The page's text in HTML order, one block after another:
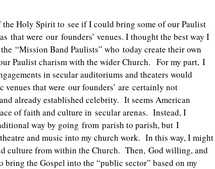
Holy Spirit to see if I could bring some of our Paulist
that were our founders’ venues. I thought the best way I
“Mission Band Paulists” who today create their own
Paulist charism with the wider Church. For my part, I
in secular auditoriums and theaters would
that were our founders’ are certainly not
already established celebrity. It seems American
of faith and culture in secular arenas. Instead, I
way by going from parish to parish, but I
and music into my church work. In this way, I might
culture from within the Church. Then, God willing, and
bring the Gospel into the “public sector” based on my